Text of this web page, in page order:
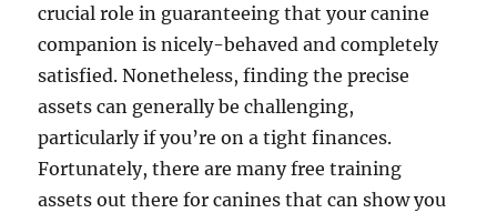
crucial role in guaranteeing that your canine
companion is nicely-behaved and completely
satisfied. Nonetheless, finding the precise
assets can generally be challenging,
particularly if you’re on a tight finances.
Fortunately, there are many free training
assets out there for canines that can show you